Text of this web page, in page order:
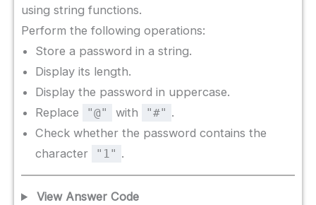
using string functions.
Perform the following operations:
Store a password in a string.
Display its length.
Display the password in uppercase.
Replace
"@" with "#" .
Check whether the password contains the
character
"1" .
View Answer Code